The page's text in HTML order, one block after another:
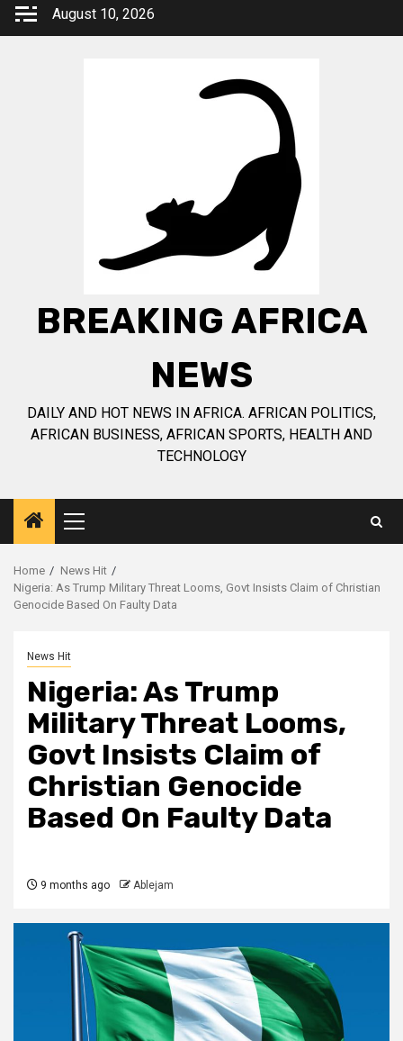
Skip
August 10, 2026
BREAKING AFRICA
NEWS
DAILY AND HOT NEWS IN AFRICA. AFRICAN POLITICS,
AFRICAN BUSINESS, AFRICAN SPORTS, HEALTH AND
TECHNOLOGY
Primary
Menu
Home
News Hit
Nigeria: As Trump Military Threat Looms, Govt Insists Claim of Christian
Genocide Based On Faulty Data
News Hit
Nigeria: As Trump
Military Threat Looms,
Govt Insists Claim of
Christian Genocide
Based On Faulty Data
9 months ago Ablejam